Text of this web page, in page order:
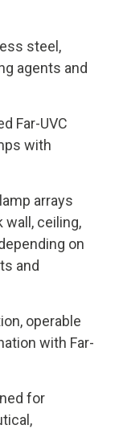
steel,
agents and
Far-UVC
with
arrays
wall, ceiling,
on
and
operable
with Far-
for